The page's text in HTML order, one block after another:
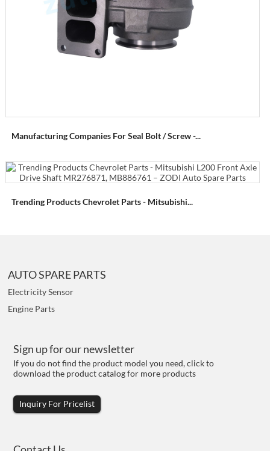
Manufacturing Companies For Seal Bolt / Screw -...
Trending Products Chevrolet Parts - Mitsubishi...
AUTO SPARE PARTS
Electricity Sensor
Engine Parts
Sign up for our newsletter
If you do not find the product model you need, click to
download the product catalog for more products
Inquiry For Pricelist